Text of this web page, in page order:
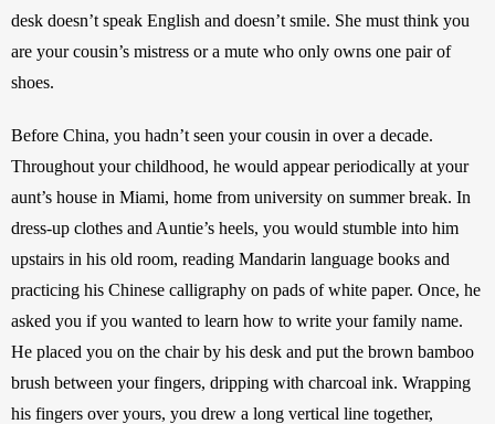
desk doesn’t speak English and doesn’t smile. She must think you
are your cousin’s mistress or a mute who only owns one pair of
shoes.
Before China, you hadn’t seen your cousin in over a decade.
Throughout your childhood, he would appear periodically at your
aunt’s house in Miami, home from university on summer break. In
dress-up clothes and Auntie’s heels, you would stumble into him
upstairs in his old room, reading Mandarin language books and
practicing his Chinese calligraphy on pads of white paper. Once, he
asked you if you wanted to learn how to write your family name.
He placed you on the chair by his desk and put the brown bamboo
brush between your fingers, dripping with charcoal ink. Wrapping
his fingers over yours, you drew a long vertical line together,